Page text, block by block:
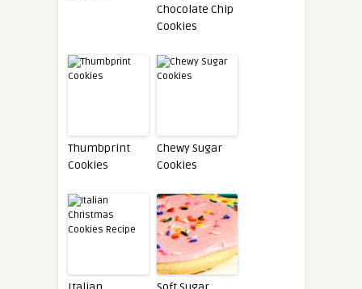
Chocolate Chip
Cookies
Thumbprint
Cookies
Chewy Sugar
Cookies